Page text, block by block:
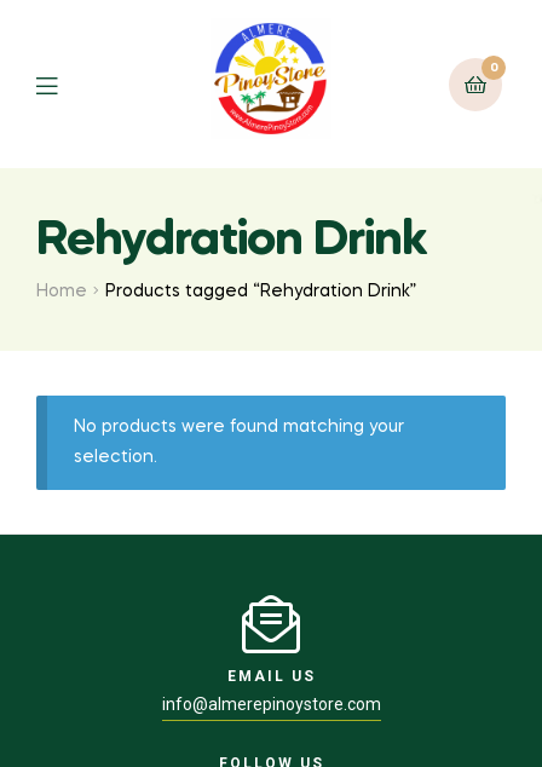
0
Rehydration Drink
Home Products tagged “Rehydration Drink”
No products were found matching your
selection.
EMAIL US
info@almerepinoystore.com
FOLLOW US